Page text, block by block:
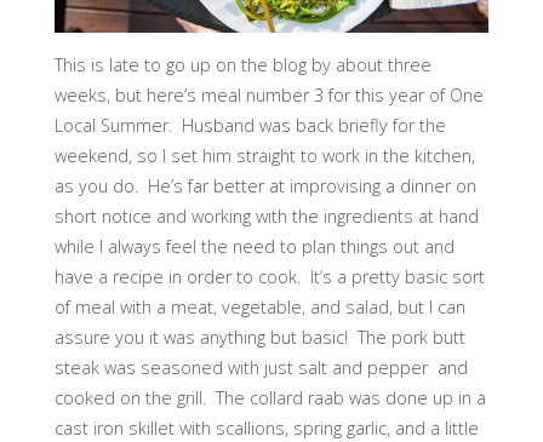
This is late to go up on the blog by about three
weeks, but here’s meal number 3 for this year of One
Local Summer. Husband was back briefly for the
weekend, so I set him straight to work in the kitchen,
as you do. He’s far better at improvising a dinner on
short notice and working with the ingredients at hand
while I always feel the need to plan things out and
have a recipe in order to cook. It’s a pretty basic sort
of meal with a meat, vegetable, and salad, but I can
assure you it was anything but basic! The pork butt
steak was seasoned with just salt and pepper and
cooked on the grill. The collard raab was done up in a
cast iron skillet with scallions, spring garlic, and a little